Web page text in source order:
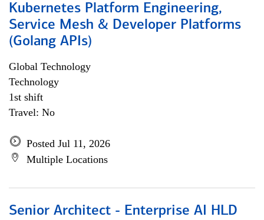
Kubernetes Platform Engineering,
Service Mesh & Developer Platforms
(Golang APIs)
Global Technology
Technology
1st shift
Travel: No
Posted Jul 11, 2026
Multiple Locations
Senior Architect - Enterprise AI HLD